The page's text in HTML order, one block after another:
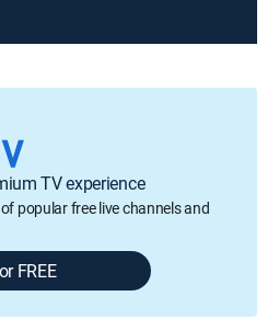
TV experience
popular free live channels and
FREE